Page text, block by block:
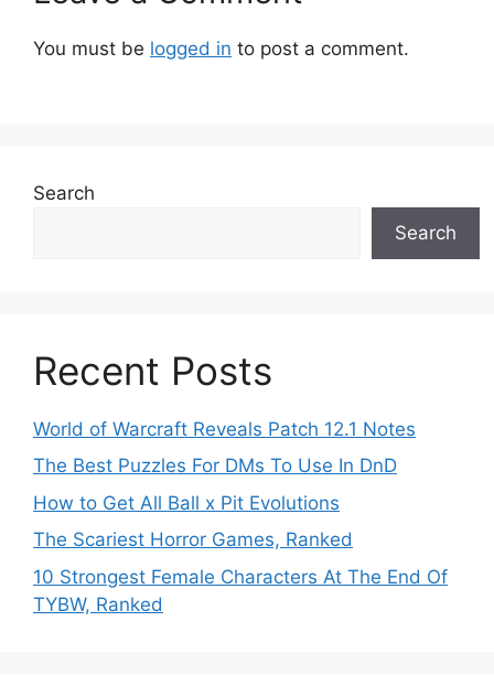
You must be logged in to post a comment.
Search
Search
Recent Posts
World of Warcraft Reveals Patch 12.1 Notes
The Best Puzzles For DMs To Use In DnD
How to Get All Ball x Pit Evolutions
The Scariest Horror Games, Ranked
10 Strongest Female Characters At The End Of
TYBW, Ranked